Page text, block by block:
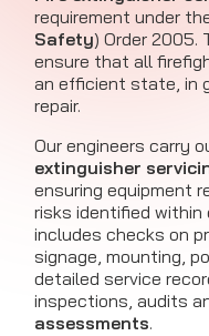
requirement under
Safety) Order 2005.
ensure that all
an efficient state, in
repair.
Our engineers carry
extinguisher
ensuring equipment
risks identified within
includes checks on
signage, mounting,
detailed service
inspections, audits
assessments.